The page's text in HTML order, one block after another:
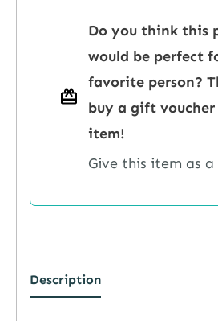
Do you think this
would be perfect
favorite person?
buy a gift
item!
Give this item as
Description